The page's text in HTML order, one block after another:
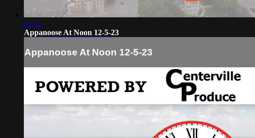
01:31
Appanoose At Noon 12-5-23
Appanoose At Noon 12-5-23